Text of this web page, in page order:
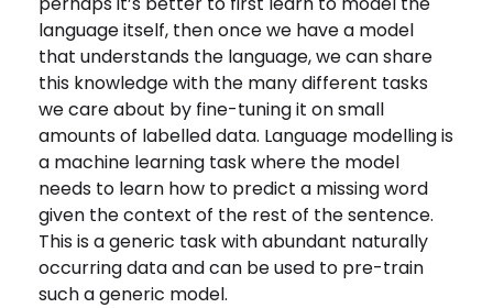
language itself, then once we have a model
that understands the language, we can share
this knowledge with the many different tasks
we care about by fine-tuning it on small
amounts of labelled data. Language modelling is
a machine learning task where the model
needs to learn how to predict a missing word
given the context of the rest of the sentence.
This is a generic task with abundant naturally
occurring data and can be used to pre-train
such a generic model.